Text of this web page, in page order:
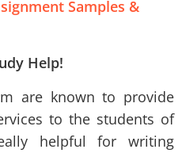
Samples &
Help!
are known to provide
to the students of
helpful for writing